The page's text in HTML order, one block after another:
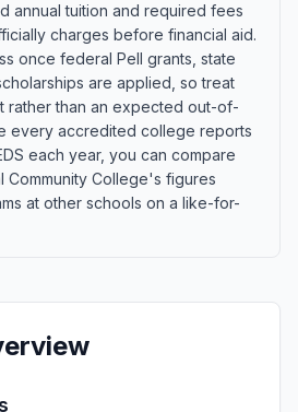
annual tuition and required fees
charges before financial aid.
once federal Pell grants, state
are applied, so treat
rather than an expected out-of-
every accredited college reports
each year, you can compare
Community College's figures
at other schools on a like-for-